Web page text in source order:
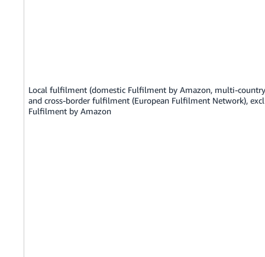
Local fulfilment (domestic Fulfilment by Amazon, multi-
and cross-border fulfilment (European Fulfilment Network),
Fulfilment by Amazon